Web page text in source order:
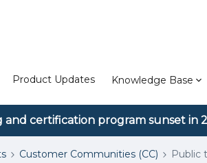
Product Updates Knowledge Base
and certification program sunset in
Customer Communities (CC) Public